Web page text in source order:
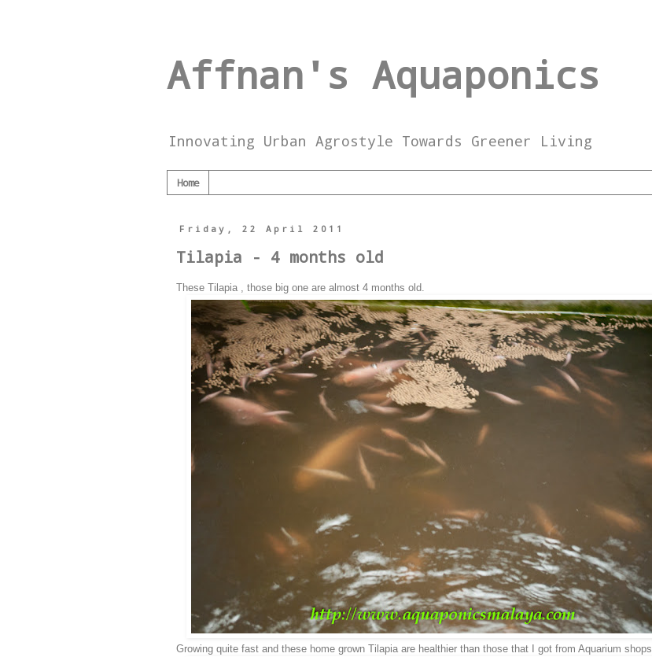
Affnan's Aquaponics
Innovating Urban Agrostyle Towards Greener Living
Home
Friday, 22 April 2011
Tilapia - 4 months old
These Tilapia , those big one are almost 4 months old.
Growing quite fast and these home grown Tilapia are healthier than those that I got from Aquarium shops.